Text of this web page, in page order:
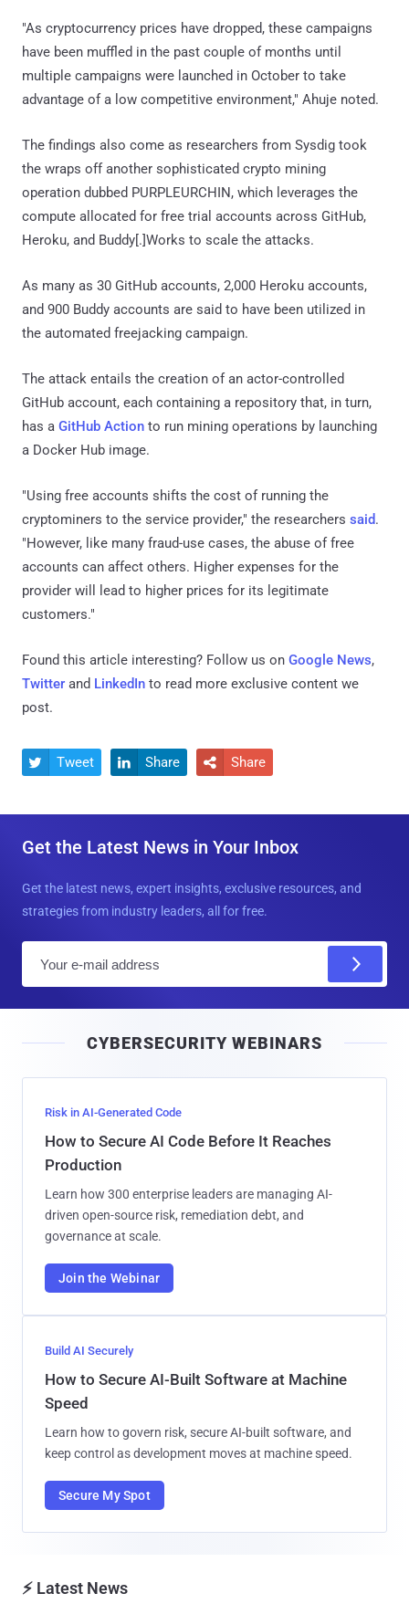
"As cryptocurrency prices have dropped, these campaigns
have been muffled in the past couple of months until
multiple campaigns were launched in October to take
advantage of a low competitive environment," Ahuje noted.
The findings also come as researchers from Sysdig took
the wraps off another sophisticated crypto mining
operation dubbed PURPLEURCHIN, which leverages the
compute allocated for free trial accounts across GitHub,
Heroku, and Buddy[.]Works to scale the attacks.
As many as 30 GitHub accounts, 2,000 Heroku accounts,
and 900 Buddy accounts are said to have been utilized in
the automated freejacking campaign.
The attack entails the creation of an actor-controlled
GitHub account, each containing a repository that, in turn,
has a GitHub Action to run mining operations by launching
a Docker Hub image.
"Using free accounts shifts the cost of running the
cryptominers to the service provider," the researchers said.
"However, like many fraud-use cases, the abuse of free
accounts can affect others. Higher expenses for the
provider will lead to higher prices for its legitimate
customers."
Found this article interesting? Follow us on Google News,
Twitter and LinkedIn to read more exclusive content we
post.
 Tweet  Share  Share
Get the Latest News in Your Inbox
Get the latest news, expert insights, exclusive resources, and
strategies from industry leaders, all for free.
l
CYBERSECURITY WEBINARS
Risk in AI-Generated Code
How to Secure AI Code Before It Reaches
Production
Learn how 300 enterprise leaders are managing AI-
driven open-source risk, remediation debt, and
governance at scale.
Join the Webinar
Build AI Securely
How to Secure AI-Built Software at Machine
Speed
Learn how to govern risk, secure AI-built software, and
keep control as development moves at machine speed.
Secure My Spot
⚡ Latest News